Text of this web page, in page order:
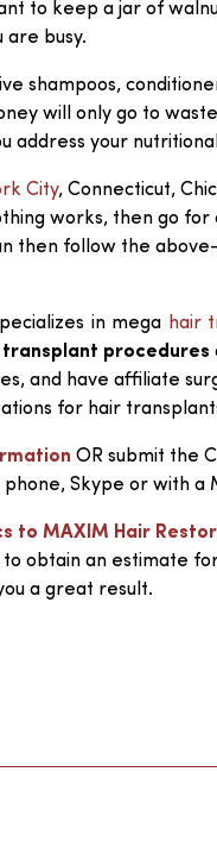
to keep a jar of
are busy.
shampoos,
will only go to
address your
City, Connecticut,
works, then go for
then follow the
in mega hair
transplant procedures
and have affiliate
for hair
OR submit the
Skype or with a
to MAXIM Hair
obtain an estimate
a great result.